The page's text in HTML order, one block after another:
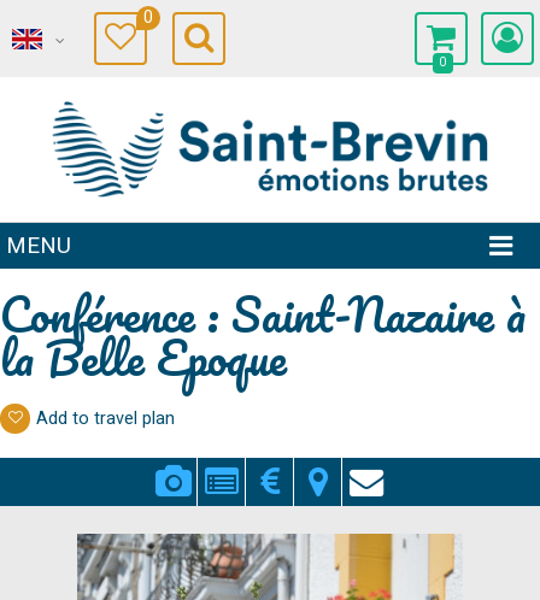
0
0
MENU
Conférence : Saint-Nazaire à
la Belle Epoque
Add to travel plan